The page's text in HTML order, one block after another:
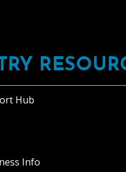
Hub
Info